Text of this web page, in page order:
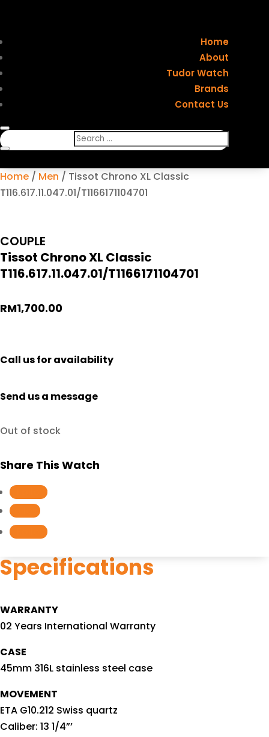
Home
About
Tudor Watch
Brands
Contact Us
Home / Men / Tissot Chrono XL Classic
T116.617.11.047.01/T1166171104701
COUPLE
Tissot Chrono XL Classic
T116.617.11.047.01/T1166171104701
RM1,700.00
Call us for availability
Send us a message
Out of stock
Share This Watch
Follow
Follow
Follow
Specifications
WARRANTY
02 Years International Warranty
CASE
45mm 316L stainless steel case
MOVEMENT
ETA G10.212 Swiss quartz
Caliber: 13 1/4”’